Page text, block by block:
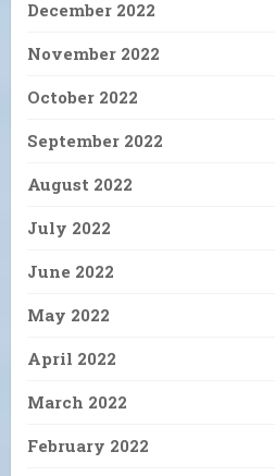
December 2022
November 2022
October 2022
September 2022
August 2022
July 2022
June 2022
May 2022
April 2022
March 2022
February 2022